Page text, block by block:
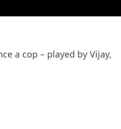
a cop – played by Vijay,